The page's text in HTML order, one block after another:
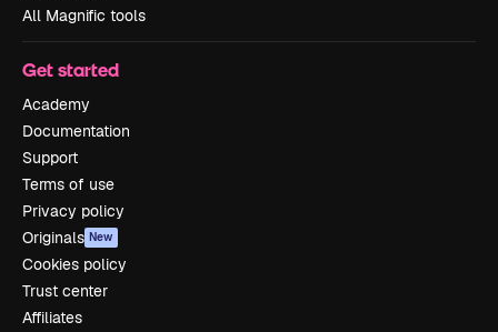
All Magnific tools
Get started
Academy
Documentation
Support
Terms of use
Privacy policy
Originals New
Cookies policy
Trust center
Affiliates